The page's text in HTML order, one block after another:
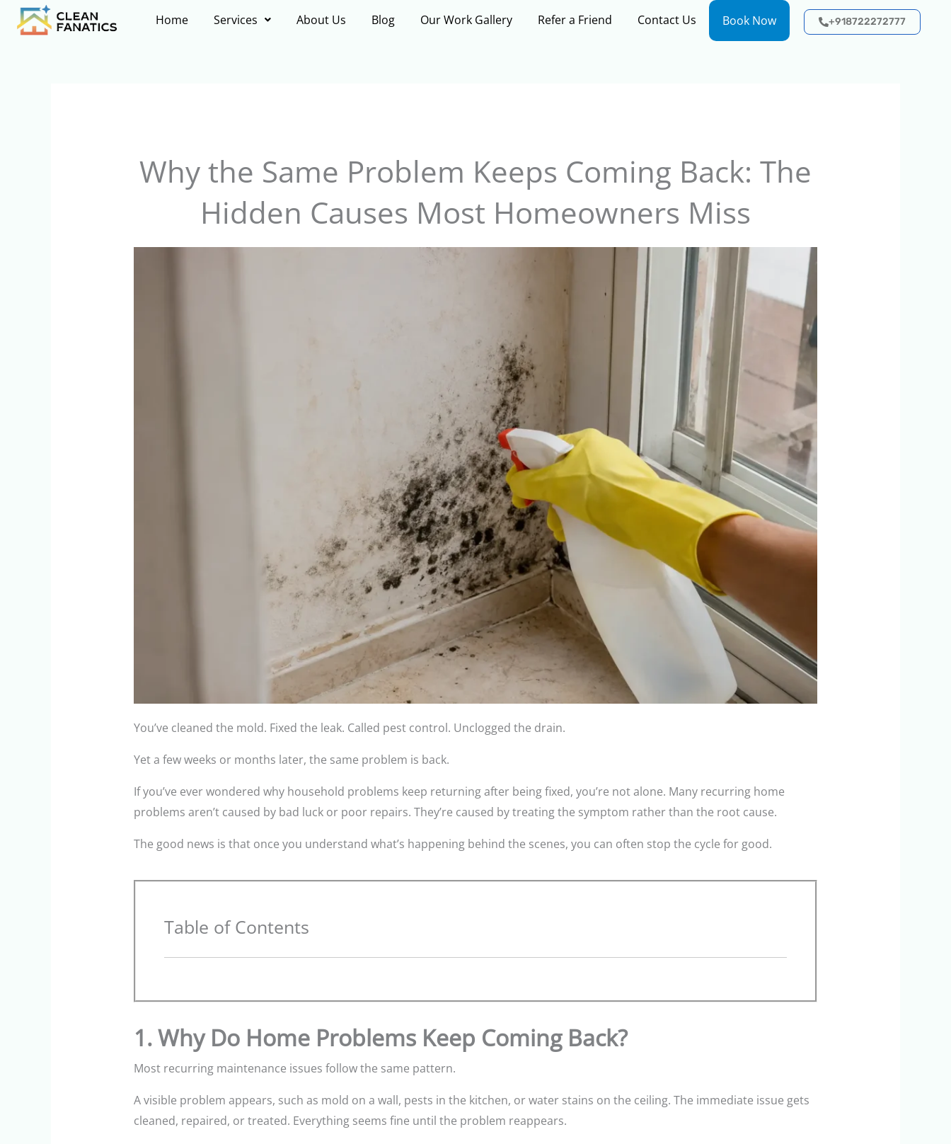
Skip
Home Services About Us Blog Our Work Gallery Refer a Friend Contact Us Book Now +918722272777
Why the Same Problem Keeps Coming Back: The
Hidden Causes Most Homeowners Miss
You’ve cleaned the mold. Fixed the leak. Called pest control. Unclogged the drain.
Yet a few weeks or months later, the same problem is back.
If you’ve ever wondered why household problems keep returning after being fixed, you’re not alone. Many recurring home
problems aren’t caused by bad luck or poor repairs. They’re caused by treating the symptom rather than the root cause.
The good news is that once you understand what’s happening behind the scenes, you can often stop the cycle for good.
Table of Contents
1. Why Do Home Problems Keep Coming Back?
Most recurring maintenance issues follow the same pattern.
A visible problem appears, such as mold on a wall, pests in the kitchen, or water stains on the ceiling. The immediate issue gets
cleaned, repaired, or treated. Everything seems fine until the problem reappears.